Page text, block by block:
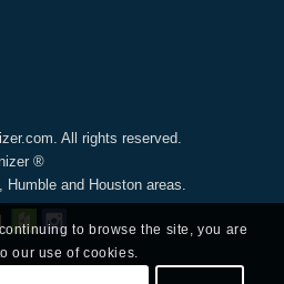
All rights reserved.
®
and Houston areas.
to browse the site, you are
our use of cookies.